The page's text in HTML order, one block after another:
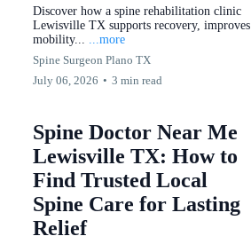
Discover how a spine rehabilitation clinic
Lewisville TX supports recovery, improves
mobility... ...more
Spine Surgeon Plano TX
July 06, 2026 • 3 min read
Spine Doctor Near Me
Lewisville TX: How to
Find Trusted Local
Spine Care for Lasting
Relief